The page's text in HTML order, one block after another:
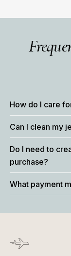
How do I care
Can I clean my
Do I need to
purchase?
What payment